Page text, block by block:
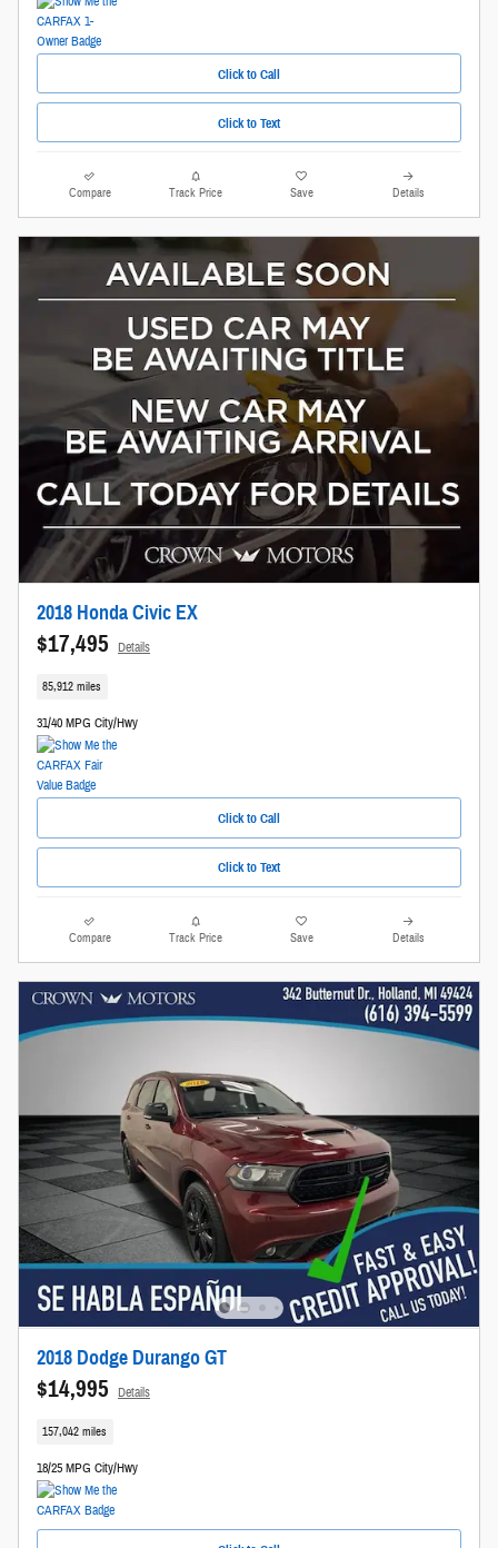
Click to Call
Click to Text
Compare Track Price Save Details
2018 Honda Civic EX
$17,495 Details
85,912 miles
31/40 MPG City/Hwy
Click to Call
Click to Text
Compare Track Price Save Details
2018 Dodge Durango GT
$14,995 Details
157,042 miles
18/25 MPG City/Hwy